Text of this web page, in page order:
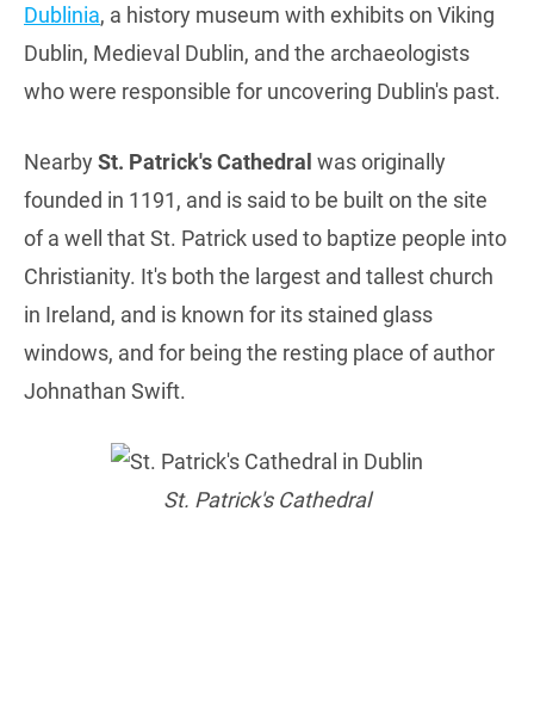
Dublinia, a history museum with exhibits on Viking
Dublin, Medieval Dublin, and the archaeologists
who were responsible for uncovering Dublin's past.
NearbySt. Patrick's Cathedral was originally
founded in 1191, and is said to be built on the site
of a well that St. Patrick used to baptize people into
Christianity. It's both the largest and tallest church
in Ireland, and is known for its stained glass
windows, and for being the resting place of author
Johnathan Swift.
St. Patrick's Cathedral